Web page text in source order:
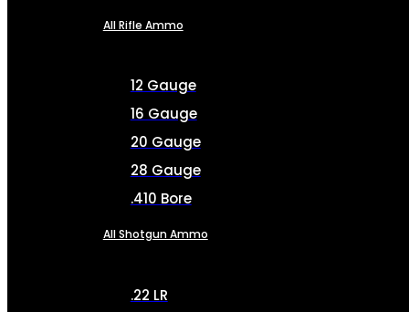
All Rifle Ammo
12 Gauge
16 Gauge
20 Gauge
28 Gauge
.410 Bore
All Shotgun Ammo
.22 LR